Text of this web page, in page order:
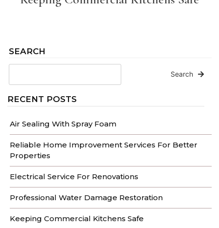
SEARCH
Search
RECENT POSTS
Air Sealing With Spray Foam
Reliable Home Improvement Services For Better
Properties
Electrical Service For Renovations
Professional Water Damage Restoration
Keeping Commercial Kitchens Safe